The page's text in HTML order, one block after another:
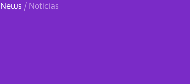
News / Noticias